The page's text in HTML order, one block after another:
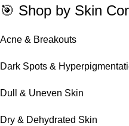
🎯 Shop by Skin
Acne & Breakouts
Dark Spots &
Dull & Uneven Skin
Dry & Dehydrated Skin